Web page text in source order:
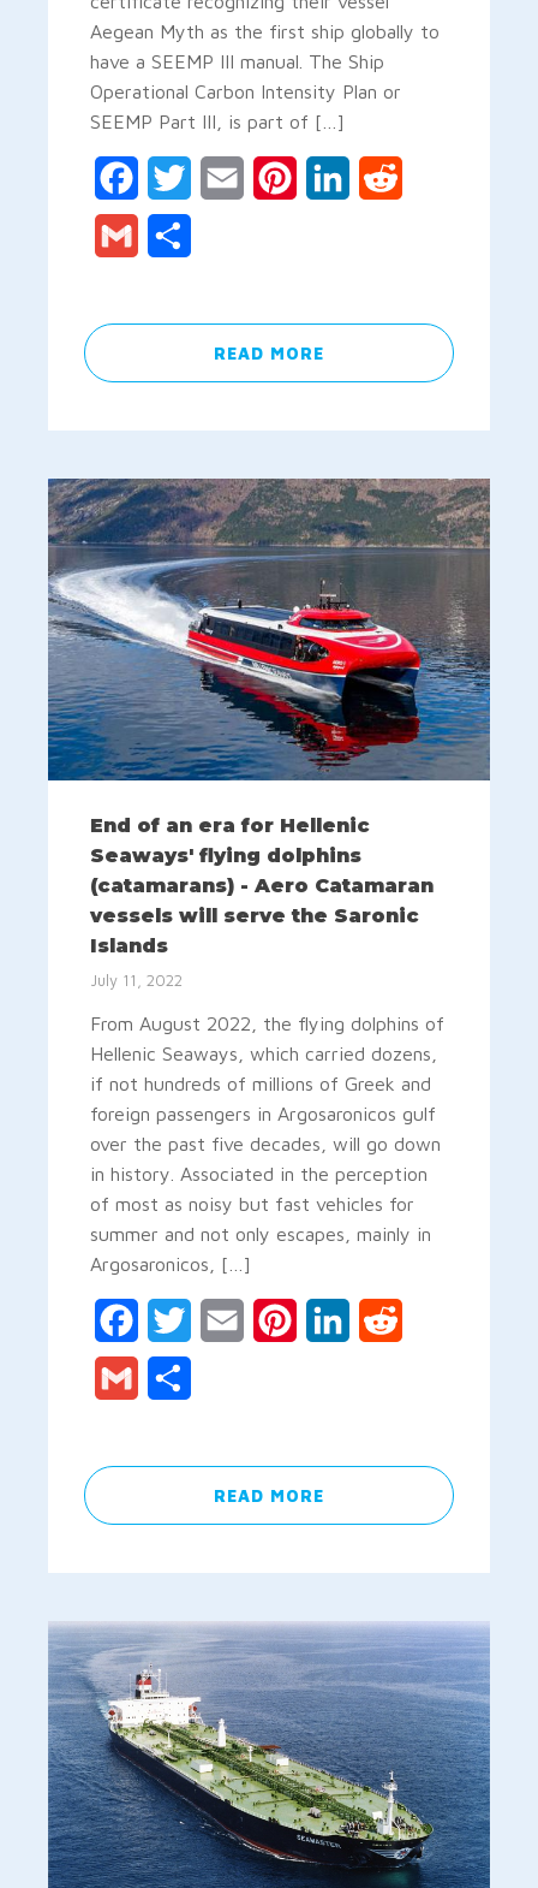
Aegean Myth as the first ship globally to
have a SEEMP III manual. The Ship
Operational Carbon Intensity Plan or
SEEMP Part III, is part of […]
FacebookTwitter Email PinterestLinkedIn
Gmail
READ MORE
End of an era for Hellenic
Seaways' flying dolphins
(catamarans) - Aero Catamaran
vessels will serve the Saronic
Islands
July 11, 2022
From August 2022, the flying dolphins of
Hellenic Seaways, which carried dozens,
if not hundreds of millions of Greek and
foreign passengers in Argosaronicos gulf
over the past five decades, will go down
in history. Associated in the perception
of most as noisy but fast vehicles for
summer and not only escapes, mainly in
Argosaronicos, […]
FacebookTwitter Email PinterestLinkedIn
Gmail
READ MORE